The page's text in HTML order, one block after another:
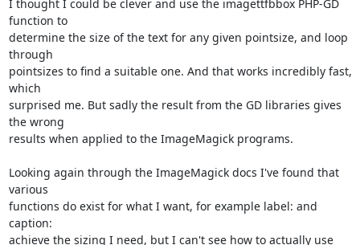
I thought I could be clever and use the imagettfbbox PHP-GD
function to
determine the size of the text for any given pointsize, and loop
through
pointsizes to find a suitable one. And that works incredibly fast,
which
surprised me. But sadly the result from the GD libraries gives
the wrong
results when applied to the ImageMagick programs.
Looking again through the ImageMagick docs I've found that
various
functions do exist for what I want, for example label: and
caption:
achieve the sizing I need, but I can't see how to actually use